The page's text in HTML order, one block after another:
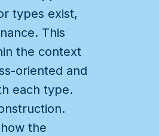
types exist,
This
the context
oriented and
each type.
the